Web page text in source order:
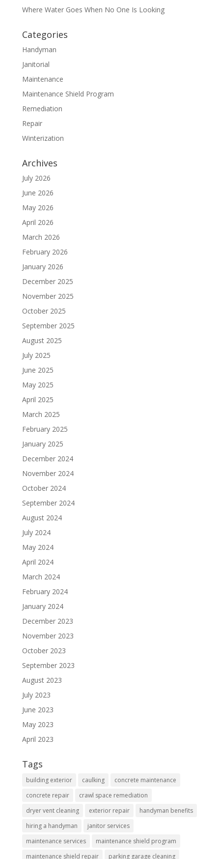
Where Water Goes When No One Is Looking
Categories
Handyman
Janitorial
Maintenance
Maintenance Shield Program
Remediation
Repair
Winterization
Archives
July 2026
June 2026
May 2026
April 2026
March 2026
February 2026
January 2026
December 2025
November 2025
October 2025
September 2025
August 2025
July 2025
June 2025
May 2025
April 2025
March 2025
February 2025
January 2025
December 2024
November 2024
October 2024
September 2024
August 2024
July 2024
May 2024
April 2024
March 2024
February 2024
January 2024
December 2023
November 2023
October 2023
September 2023
August 2023
July 2023
June 2023
May 2023
April 2023
Tags
building exterior caulking
concrete maintenance
concrete repair
crawl space remediation
dryer vent cleaning
exterior repair
handyman benefits
hiring a handyman
janitor services
maintenance services
maintenance shield program
maintenance shield repair
parking garage cleaning